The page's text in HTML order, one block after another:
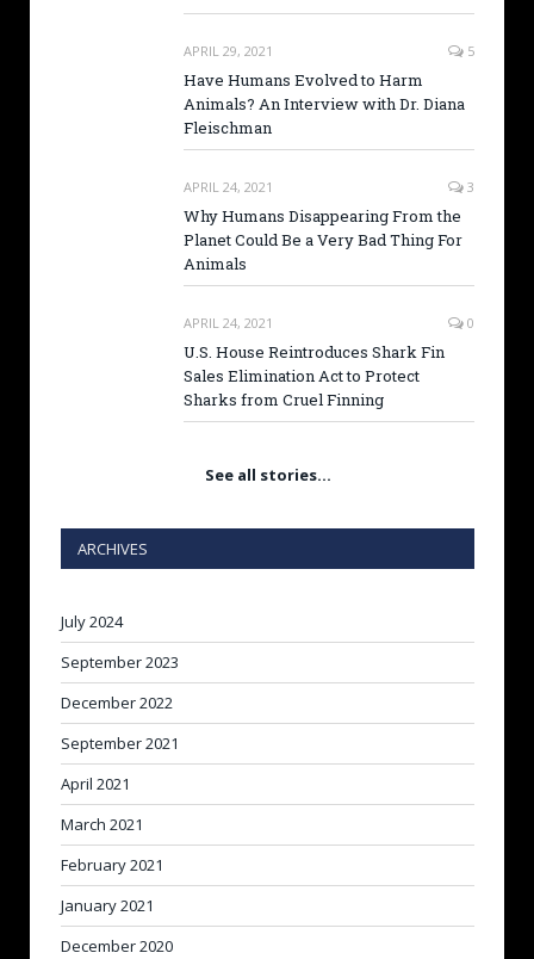
APRIL 29, 2021 5
Have Humans Evolved to Harm
Animals? An Interview with Dr. Diana
Fleischman
APRIL 24, 2021 3
Why Humans Disappearing From the
Planet Could Be a Very Bad Thing For
Animals
APRIL 24, 2021 0
U.S. House Reintroduces Shark Fin
Sales Elimination Act to Protect
Sharks from Cruel Finning
See all stories…
ARCHIVES
July 2024
September 2023
December 2022
September 2021
April 2021
March 2021
February 2021
January 2021
December 2020